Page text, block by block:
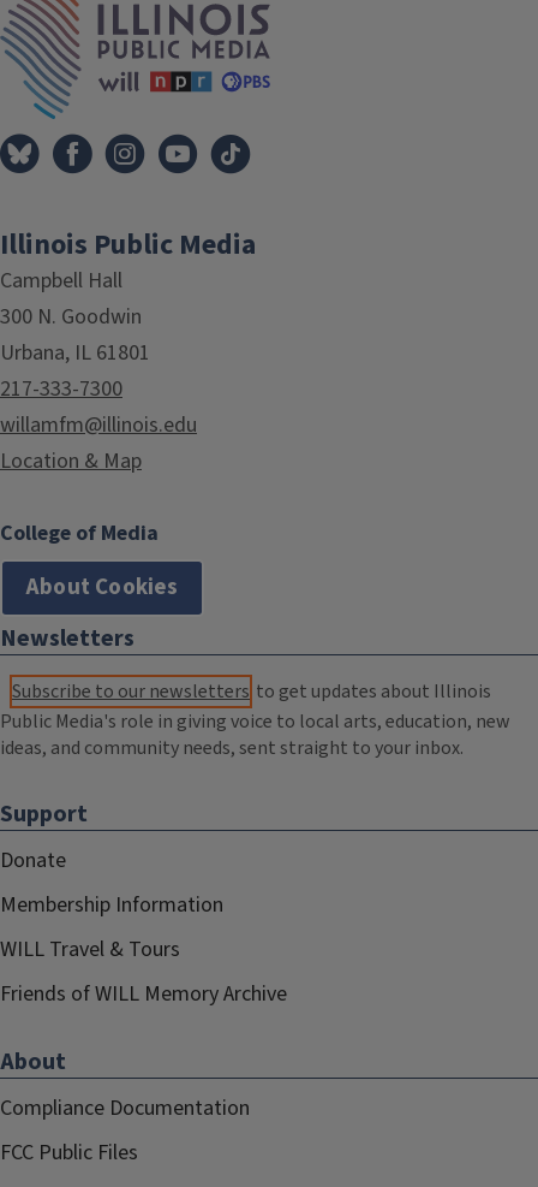
Illinois Public Media
Campbell Hall
300 N. Goodwin
Urbana, IL 61801
217-333-7300
willamfm@illinois.edu
Location & Map
College of Media
About Cookies
Newsletters
Subscribe to our newsletters to get updates about Illinois
Public Media's role in giving voice to local arts, education, new
ideas, and community needs, sent straight to your inbox.
Support
Donate
Membership Information
WILL Travel & Tours
Friends of WILL Memory Archive
About
Compliance Documentation
FCC Public Files